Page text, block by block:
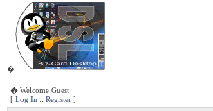
�
� Welcome Guest
[ Log In :: Register ]